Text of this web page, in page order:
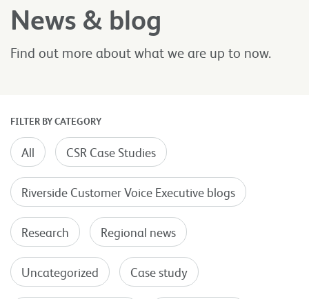
News & blog
Find out more about what we are up to now.
FILTER BY CATEGORY
All CSR Case Studies
Riverside Customer Voice Executive blogs
Research Regional news
Uncategorized Case study